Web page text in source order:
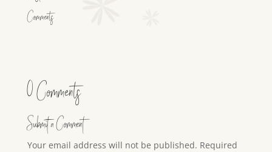
Comments
0 Comments
Submit a Comment
Your email address will not be published. Required